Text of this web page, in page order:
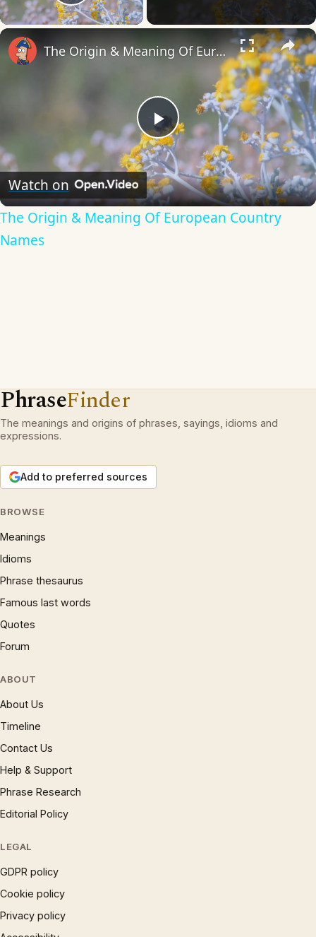
Play Video
×
Play
Video
The Origin & Meaning Of European Country Names
Watch on
The Origin & Meaning Of European Country
Names
PhraseFinder
The meanings and origins of phrases, sayings, idioms and
expressions.
Add to preferred sources
BROWSE
Meanings
Idioms
Phrase thesaurus
Famous last words
Quotes
Forum
ABOUT
About Us
Timeline
Contact Us
Help & Support
Phrase Research
Editorial Policy
LEGAL
GDPR policy
Cookie policy
Privacy policy